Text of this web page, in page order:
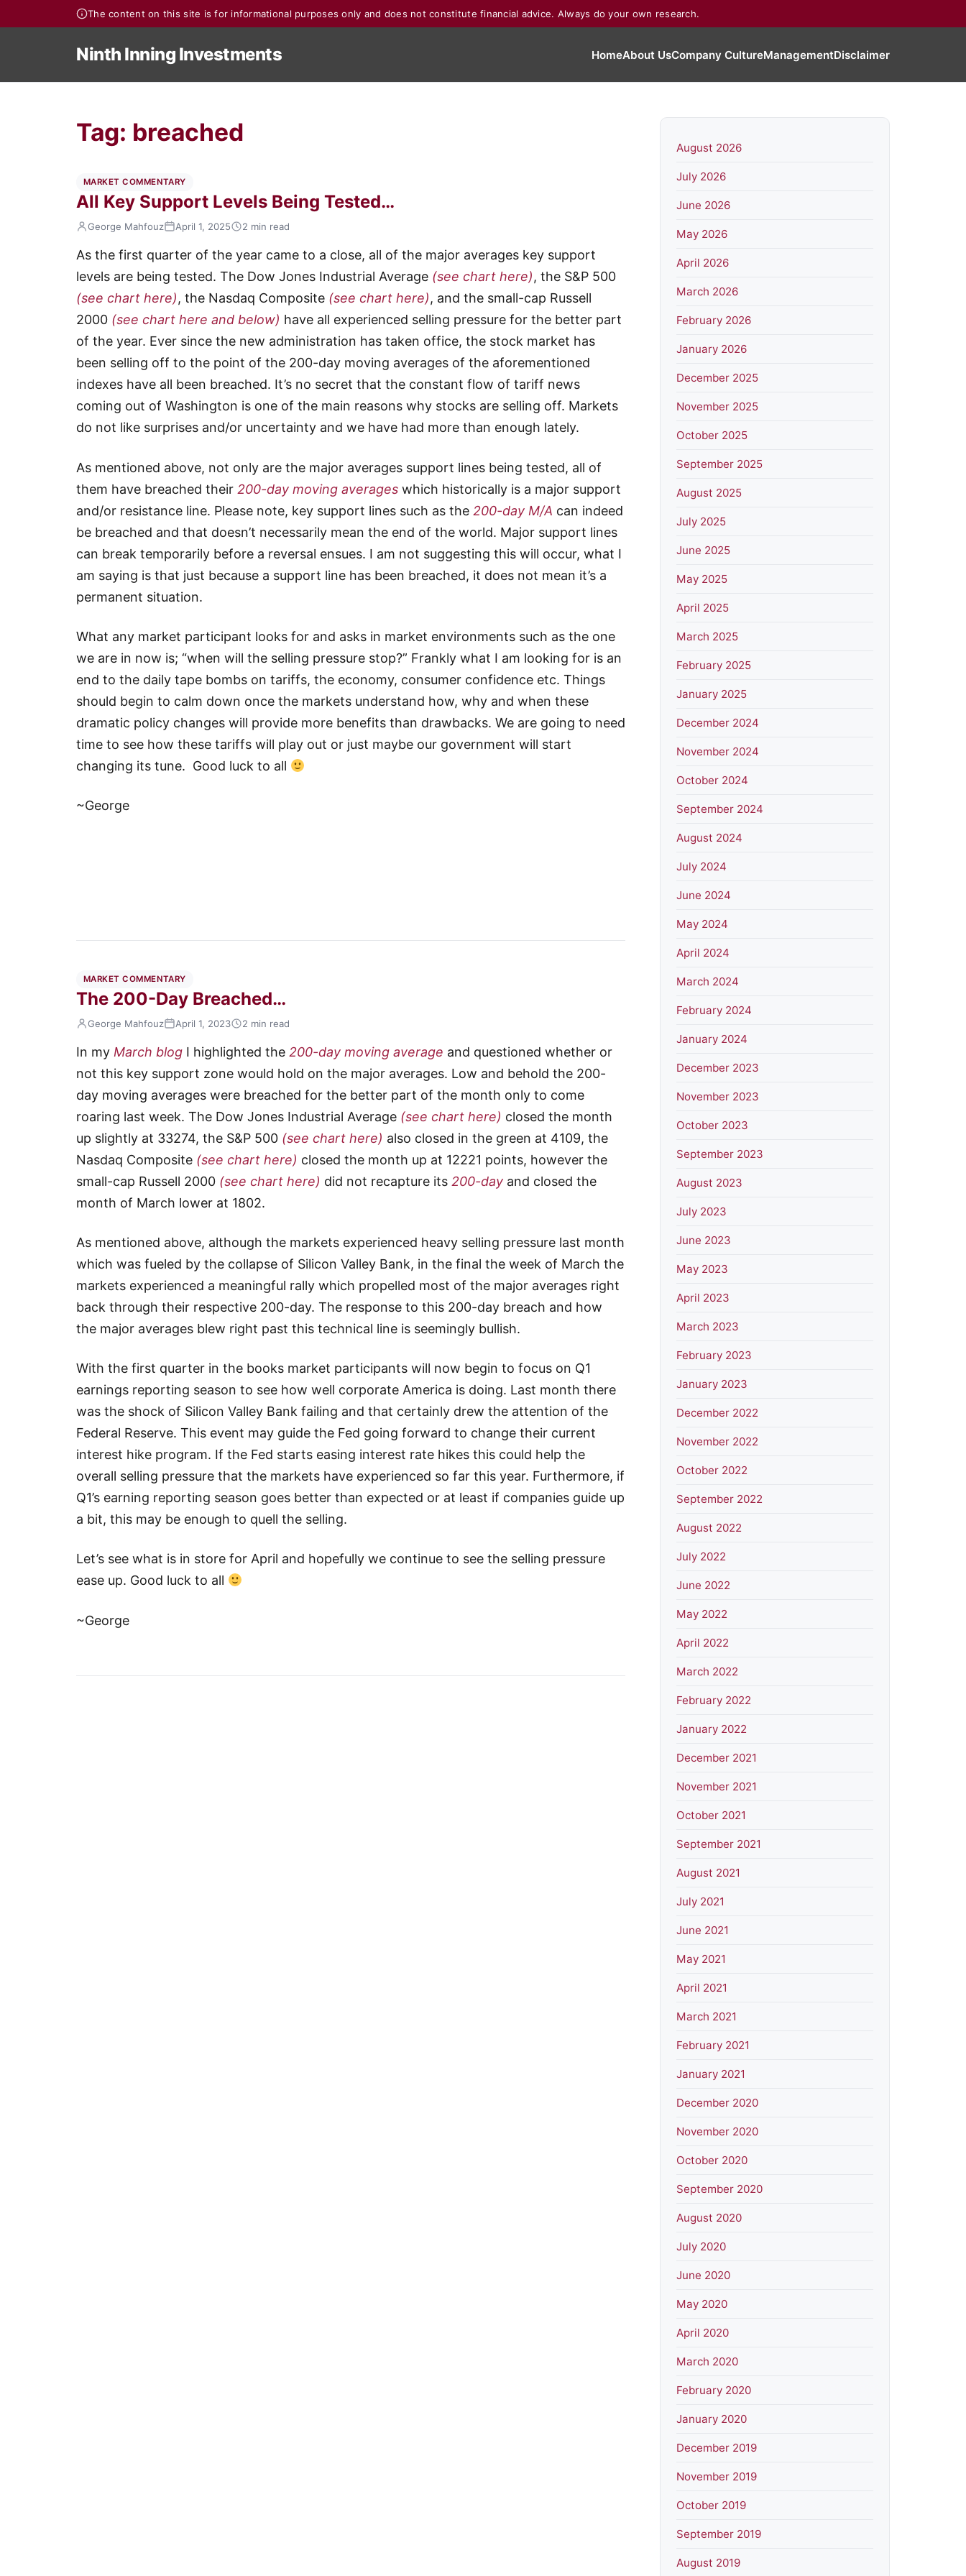
The content on this site is for informational purposes only and does not constitute financial advice. Always do your own research.
Ninth Inning Investments HomeAbout UsCompany CultureManagementDisclaimer
Tag: breached
MARKET COMMENTARY
All Key Support Levels Being Tested…
George Mahfouz April 1, 2025 2 min read
As the first quarter of the year came to a close, all of the major averages key support
levels are being tested. The Dow Jones Industrial Average (see chart here), the S&P 500
(see chart here), the Nasdaq Composite (see chart here), and the small-cap Russell
2000 (see chart here and below) have all experienced selling pressure for the better part
of the year. Ever since the new administration has taken office, the stock market has
been selling off to the point of the 200-day moving averages of the aforementioned
indexes have all been breached. It’s no secret that the constant flow of tariff news
coming out of Washington is one of the main reasons why stocks are selling off. Markets
do not like surprises and/or uncertainty and we have had more than enough lately.
As mentioned above, not only are the major averages support lines being tested, all of
them have breached their 200-day moving averages which historically is a major support
and/or resistance line. Please note, key support lines such as the 200-day M/A can indeed
be breached and that doesn’t necessarily mean the end of the world. Major support lines
can break temporarily before a reversal ensues. I am not suggesting this will occur, what I
am saying is that just because a support line has been breached, it does not mean it’s a
permanent situation.
What any market participant looks for and asks in market environments such as the one
we are in now is; “when will the selling pressure stop?” Frankly what I am looking for is an
end to the daily tape bombs on tariffs, the economy, consumer confidence etc. Things
should begin to calm down once the markets understand how, why and when these
dramatic policy changes will provide more benefits than drawbacks. We are going to need
time to see how these tariffs will play out or just maybe our government will start
changing its tune. Good luck to all
~George
MARKET COMMENTARY
The 200-Day Breached…
George Mahfouz April 1, 2023 2 min read
In my March blog I highlighted the 200-day moving average and questioned whether or
not this key support zone would hold on the major averages. Low and behold the 200-
day moving averages were breached for the better part of the month only to come
roaring last week. The Dow Jones Industrial Average (see chart here) closed the month
up slightly at 33274, the S&P 500 (see chart here) also closed in the green at 4109, the
Nasdaq Composite (see chart here) closed the month up at 12221 points, however the
small-cap Russell 2000 (see chart here) did not recapture its 200-day and closed the
month of March lower at 1802.
As mentioned above, although the markets experienced heavy selling pressure last month
which was fueled by the collapse of Silicon Valley Bank, in the final the week of March the
markets experienced a meaningful rally which propelled most of the major averages right
back through their respective 200-day. The response to this 200-day breach and how
the major averages blew right past this technical line is seemingly bullish.
With the first quarter in the books market participants will now begin to focus on Q1
earnings reporting season to see how well corporate America is doing. Last month there
was the shock of Silicon Valley Bank failing and that certainly drew the attention of the
Federal Reserve. This event may guide the Fed going forward to change their current
interest hike program. If the Fed starts easing interest rate hikes this could help the
overall selling pressure that the markets have experienced so far this year. Furthermore, if
Q1’s earning reporting season goes better than expected or at least if companies guide up
a bit, this may be enough to quell the selling.
Let’s see what is in store for April and hopefully we continue to see the selling pressure
ease up. Good luck to all
~George
August 2026
July 2026
June 2026
May 2026
April 2026
March 2026
February 2026
January 2026
December 2025
November 2025
October 2025
September 2025
August 2025
July 2025
June 2025
May 2025
April 2025
March 2025
February 2025
January 2025
December 2024
November 2024
October 2024
September 2024
August 2024
July 2024
June 2024
May 2024
April 2024
March 2024
February 2024
January 2024
December 2023
November 2023
October 2023
September 2023
August 2023
July 2023
June 2023
May 2023
April 2023
March 2023
February 2023
January 2023
December 2022
November 2022
October 2022
September 2022
August 2022
July 2022
June 2022
May 2022
April 2022
March 2022
February 2022
January 2022
December 2021
November 2021
October 2021
September 2021
August 2021
July 2021
June 2021
May 2021
April 2021
March 2021
February 2021
January 2021
December 2020
November 2020
October 2020
September 2020
August 2020
July 2020
June 2020
May 2020
April 2020
March 2020
February 2020
January 2020
December 2019
November 2019
October 2019
September 2019
August 2019